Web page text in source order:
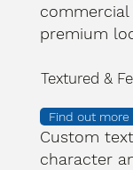
commercial
premium
Textured &
Find out more
Custom
character